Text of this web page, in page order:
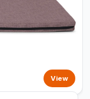
View